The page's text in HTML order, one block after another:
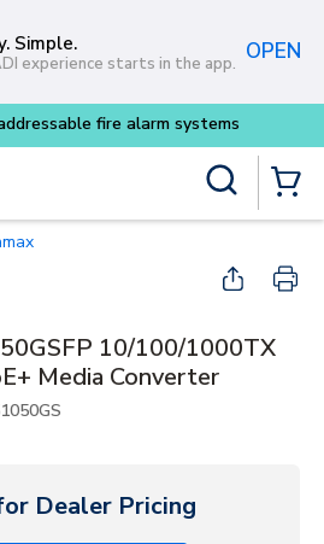
Skip to main content
Simple.
experience starts in the app. OPEN
fire alarm systems
10/100/1000TX
Media Converter
Dealer Pricing